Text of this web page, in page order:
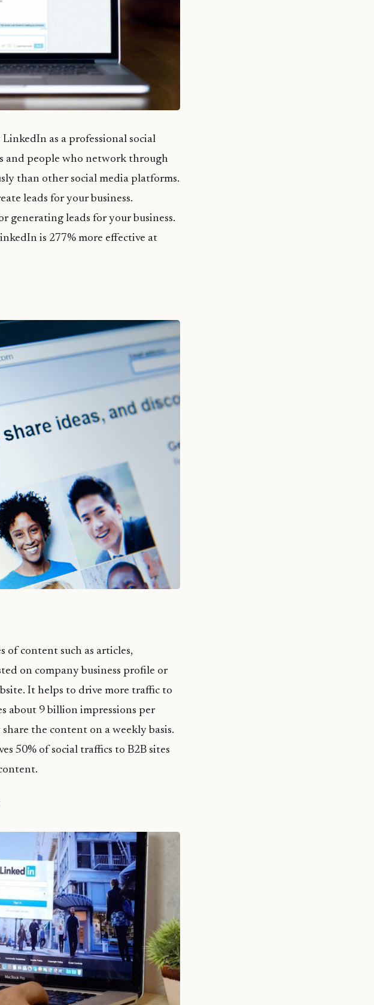
as a professional social
and people who network through
than other social media platforms.
leads for your business.
generating leads for your business.
is 277% more effective at
of content such as articles,
on company business profile or
It helps to drive more traffic to
about 9 billion impressions per
the content on a weekly basis.
50% of social traffics to B2B sites